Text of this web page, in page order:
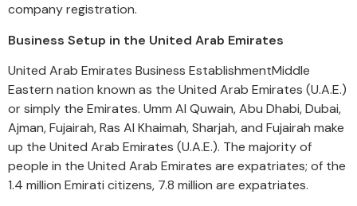
company registration.
Business Setup in the United Arab Emirates
United Arab Emirates Business EstablishmentMiddle
Eastern nation known as the United Arab Emirates (U.A.E.)
or simply the Emirates. Umm Al Quwain, Abu Dhabi, Dubai,
Ajman, Fujairah, Ras Al Khaimah, Sharjah, and Fujairah make
up the United Arab Emirates (U.A.E.). The majority of
people in the United Arab Emirates are expatriates; of the
1.4 million Emirati citizens, 7.8 million are expatriates.